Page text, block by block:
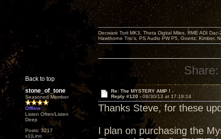
Back to top
Decware Torii MK3, Theta Digital Miles, RME ADI
Hawthorne Trio's, PS Audio PW P5, Goertz, Kimber,
Share:
stone_of_tone
Seasoned Member
Offline
Listen Often/Listen
Deep
Posts: 3217
x1|Lino
Re: The MYSTERY AMP !
Reply #120 -08/30/13 at 17:18:14
Thanks Steve, for these
I plan on purchasing the